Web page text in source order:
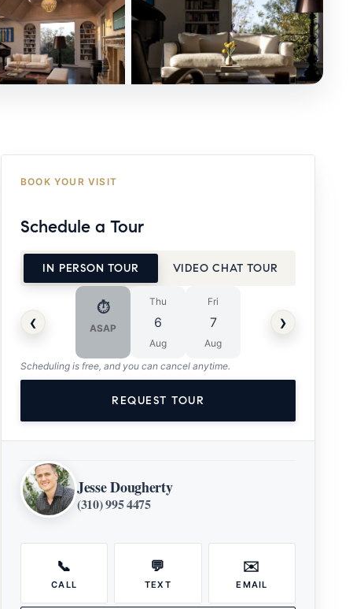
BOOK YOUR VISIT
Schedule a Tour
IN PERSON TOUR VIDEO CHAT TOUR
‹
⏱
ASAP
Thu
6
Aug
Fri
7
Aug
›
Scheduling is free, and you can cancel anytime.
REQUEST TOUR
Jesse Dougherty
(310) 995 4475
📞
CALL
💬
TEXT
✉️
EMAIL